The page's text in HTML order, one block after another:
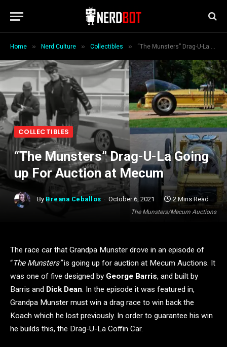
Home » Nerd Culture » Collectibles » “The Munsters” Drag-U-La Going up For Auction at Mecum
The Munsters/Mecum Auctions
COLLECTIBLES
“The Munsters” Drag-U-La Going
up For Auction at Mecum
By Breana Ceballos October 6, 2021 2 Mins Read
The race car that Grandpa Munster drove in an episode of
“The Munsters”is going up for auction at Mecum Auctions. It
was one of five designed by George Barris, and built by
Barris and Dick Dean. In the episode it was featured in,
Grandpa Munster must win a drag race to win back the
Koach which he lost previously. In order to guarantee his win
he builds this, the Drag-U-La Coffin Car.